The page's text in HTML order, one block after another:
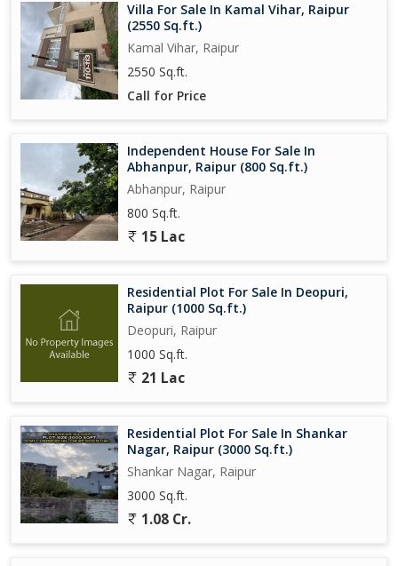
Villa For Sale In Kamal Vihar, Raipur
(2550 Sq.ft.)
Kamal Vihar, Raipur
2550 Sq.ft.
Call for Price
Independent House For Sale In
Abhanpur, Raipur (800 Sq.ft.)
Abhanpur, Raipur
800 Sq.ft.
15 Lac
Residential Plot For Sale In Deopuri,
Raipur (1000 Sq.ft.)
Deopuri, Raipur
1000 Sq.ft.
21 Lac
Residential Plot For Sale In Shankar
Nagar, Raipur (3000 Sq.ft.)
Shankar Nagar, Raipur
3000 Sq.ft.
1.08 Cr.